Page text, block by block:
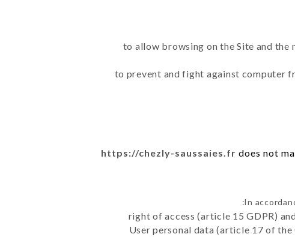
to allow browsing on the Site and the
to prevent and fight against computer
https://chezly-saussaies.fr does not
In
right of access (article 15 GDPR)
User personal data (article 17 of the